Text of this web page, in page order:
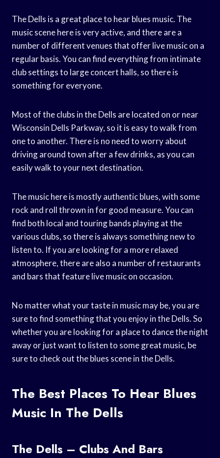
The Dells is a great place to hear blues music. The
music scene here is very active, and there are a
number of different venues that offer live music on a
regular basis. You can find everything from intimate
club settings to large concert halls, so there is
something for everyone.
Most of the clubs in the Dells are located on or near
Wisconsin Dells Parkway, so it is easy to walk from
one to another. There is no need to worry about
driving around town after a few drinks, as you can
easily walk to your next destination.
The music here is mostly authentic blues, with some
rock and roll thrown in for good measure. You can
find both local and touring bands playing at the
various clubs, so there is always something new to
listen to. If you are looking for a more relaxed
atmosphere, there are also a number of restaurants
and bars that feature live music on occasion.
No matter what your taste in music may be, you are
sure to find something that you enjoy in the Dells. So
whether you are looking for a place to dance the night
away or just want to listen to some great music, be
sure to check out the blues scene in the Dells.
The Best Places To Hear Blues
Music In The Dells
The Dells – Clubs And Bars